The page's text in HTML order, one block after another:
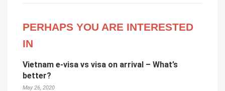
PERHAPS YOU ARE INTERESTED
IN
Vietnam e-visa vs visa on arrival – What’s
better?
May 26, 2020